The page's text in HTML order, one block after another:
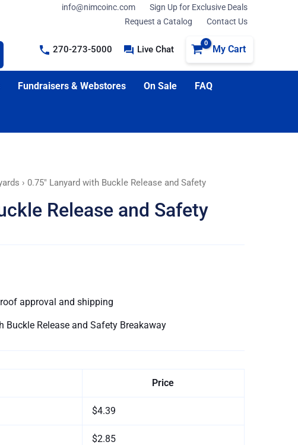
info@nimcoinc.com
Sign Up for Exclusive Deals
Request a Catalog
Contact Us
270-273-5000 Live Chat My Cart
Fundraisers & Webstores On Sale FAQ
› 0.75″ Lanyard with Buckle Release and Safety
Release and Safety
approval and shipping
Buckle Release and Safety Breakaway
Price
$4.39
$2.85